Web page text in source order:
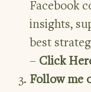
Facebook
insights,
best
– Click
Follow me